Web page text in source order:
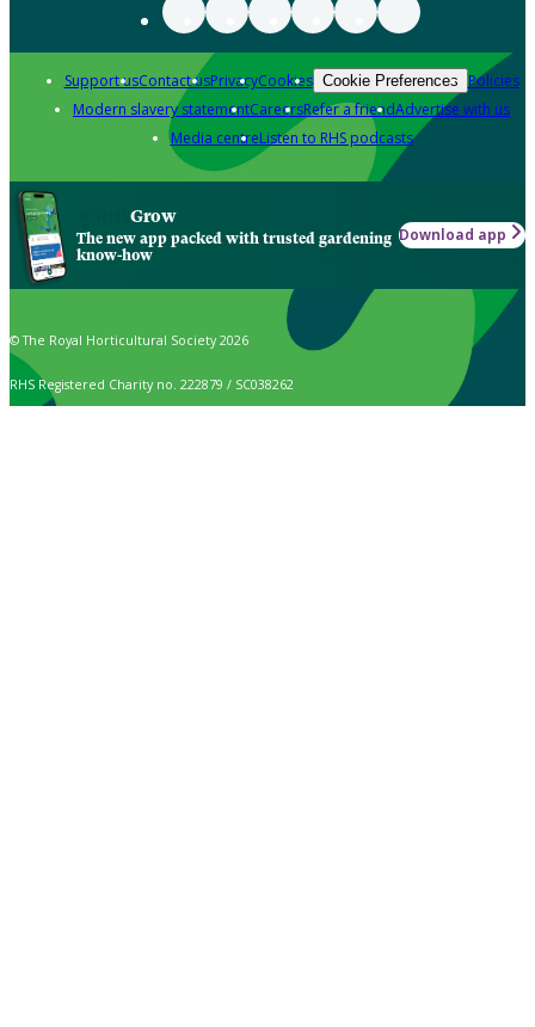
Support usContact usPrivacyCookies Cookie Preferences Policies
Modern slavery statementCareersRefer a friendAdvertise with us
Media centreListen to RHS podcasts
Grow
The new app packed with trusted gardening
know-how
Download app
© The Royal Horticultural Society 2026
RHS Registered Charity no. 222879 / SC038262